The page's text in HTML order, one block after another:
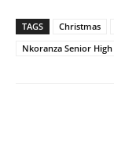
TAGS Christmas
Nkoranza Senior